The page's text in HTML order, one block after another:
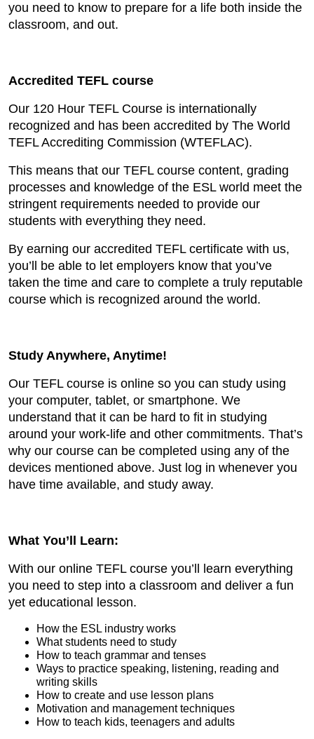
you need to know to prepare for a life both inside the
classroom, and out.
Accredited TEFL course
Our 120 Hour TEFL Course is internationally
recognized and has been accredited by The World
TEFL Accrediting Commission (WTEFLAC).
This means that our TEFL course content, grading
processes and knowledge of the ESL world meet the
stringent requirements needed to provide our
students with everything they need.
By earning our accredited TEFL certificate with us,
you’ll be able to let employers know that you’ve
taken the time and care to complete a truly reputable
course which is recognized around the world.
Study Anywhere, Anytime!
Our TEFL course is online so you can study using
your computer, tablet, or smartphone. We
understand that it can be hard to fit in studying
around your work-life and other commitments. That’s
why our course can be completed using any of the
devices mentioned above. Just log in whenever you
have time available, and study away.
What You’ll Learn:
With our online TEFL course you’ll learn everything
you need to step into a classroom and deliver a fun
yet educational lesson.
How the ESL industry works
What students need to study
How to teach grammar and tenses
Ways to practice speaking, listening, reading and
writing skills
How to create and use lesson plans
Motivation and management techniques
How to teach kids, teenagers and adults